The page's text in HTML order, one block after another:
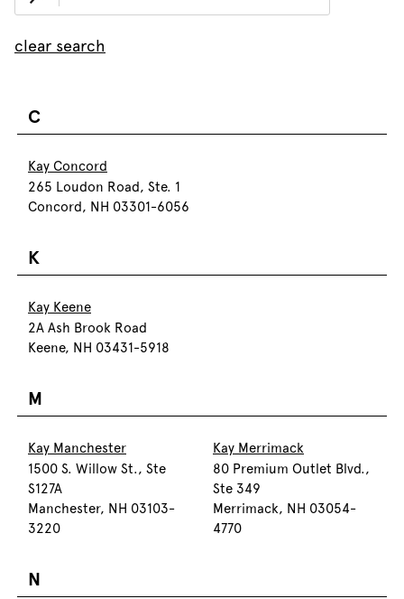
clear search
C
Kay Concord
265 Loudon Road, Ste. 1
Concord, NH 03301-6056
K
Kay Keene
2A Ash Brook Road
Keene, NH 03431-5918
M
Kay Manchester
1500 S. Willow St., Ste
S127A
Manchester, NH 03103-
3220
Kay Merrimack
80 Premium Outlet Blvd.,
Ste 349
Merrimack, NH 03054-
4770
N